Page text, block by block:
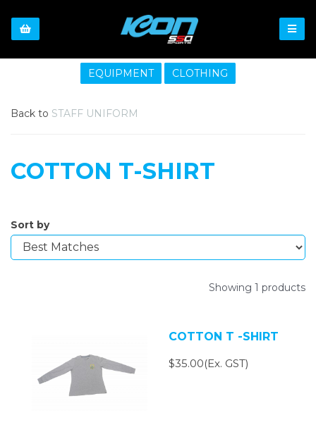
EQUIPMENT CLOTHING
Back to STAFF UNIFORM
COTTON T-SHIRT
Sort by
Showing 1 products
COTTON T -SHIRT
$35.00(Ex. GST)